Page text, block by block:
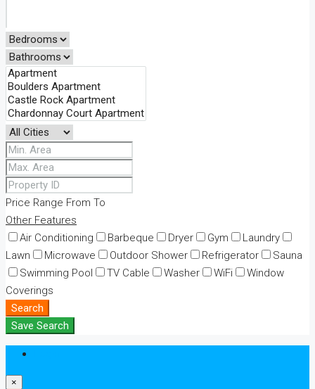
Price Range From To
Other Features
Air Conditioning
Barbeque Dryer Gym
Laundry
Lawn
Microwave Outdoor Shower Refrigerator
Sauna
Swimming Pool
TV Cable Washer WiFi
Window
Coverings
Search
Save Search
×